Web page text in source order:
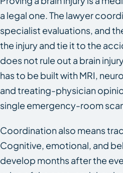
a legal one. The lawyer
specialist evaluations, and
the injury and tie it to the
does not rule out a brain
has to be built with MRI,
and treating-physician
single emergency-room
Coordination also means
Cognitive, emotional, and
develop months after the